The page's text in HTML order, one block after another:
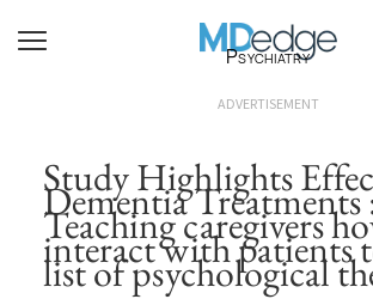
Psychiatry
ADVERTISEMENT
Study Highlights
Dementia Treatments
Teaching caregivers
interact with patients
list of psychological